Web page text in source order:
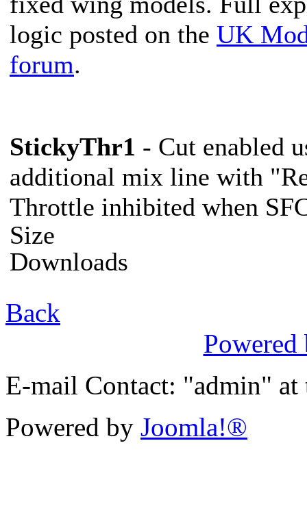
logic posted on the UK
forum.
StickyThr1 - Cut enabled
additional mix line with
Throttle inhibited when SF
Size
Downloads
Back
E-mail Contact: "admin" at
Powered by Joomla!®